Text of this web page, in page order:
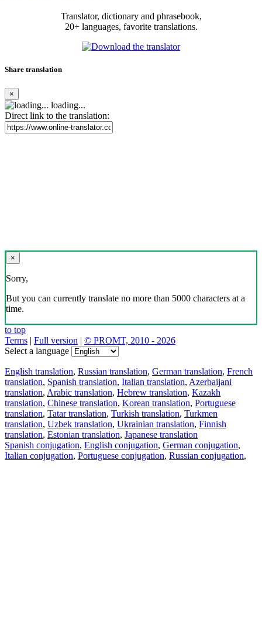
Translator, dictionary and phrasebook,
20+ languages, favorite translations.
Share translation
×
loading...
Direct link to the translation:
×
Sorry,
But you can currently translate no more than 5000 characters at a
time.
to top
Terms | Full version | © PROMT, 2010 - 2026
Select a language
English translation, Russian translation, German translation, French
translation, Spanish translation, Italian translation, Azerbaijani
translation, Arabic translation, Hebrew translation, Kazakh
translation, Chinese translation, Korean translation, Portuguese
translation, Tatar translation, Turkish translation, Turkmen
translation, Uzbek translation, Ukrainian translation, Finnish
translation, Estonian translation, Japanese translation
Spanish conjugation, English conjugation, German conjugation,
Italian conjugation, Portuguese conjugation, Russian conjugation,